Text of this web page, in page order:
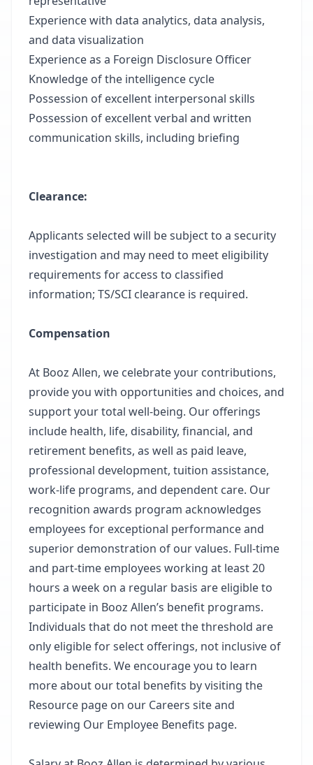
Experience with data analytics, data analysis,
and data visualization
Experience as a Foreign Disclosure Officer
Knowledge of the intelligence cycle
Possession of excellent interpersonal skills
Possession of excellent verbal and written
communication skills, including briefing
Clearance:
Applicants selected will be subject to a security
investigation and may need to meet eligibility
requirements for access to classified
information; TS/SCI clearance is required.
Compensation
At Booz Allen, we celebrate your contributions,
provide you with opportunities and choices, and
support your total well-being. Our offerings
include health, life, disability, financial, and
retirement benefits, as well as paid leave,
professional development, tuition assistance,
work-life programs, and dependent care. Our
recognition awards program acknowledges
employees for exceptional performance and
superior demonstration of our values. Full-time
and part-time employees working at least 20
hours a week on a regular basis are eligible to
participate in Booz Allen’s benefit programs.
Individuals that do not meet the threshold are
only eligible for select offerings, not inclusive of
health benefits. We encourage you to learn
more about our total benefits by visiting the
Resource page on our Careers site and
reviewing Our Employee Benefits page.